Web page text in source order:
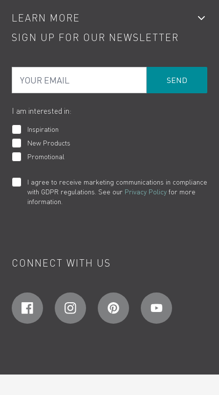
Kitchen Taps
Water Saving
Product Returns
Contact
Terms
Cookies
LEARN MORE
Product Care
How to Videos
SIGN UP FOR OUR NEWSLETTER
I am interested in:
Inspiration
New Products
Promotional
I agree to receive marketing communications in compliance
with GDPR regulations. See our Privacy Policy for more
information.
CONNECT WITH US